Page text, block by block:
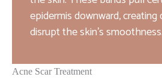
epidermis downward,
disrupt the skin’s smoothness.
Acne Scar Treatment